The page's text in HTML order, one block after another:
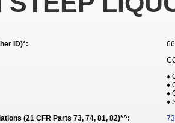
ID)*:
♦
♦
♦
♦
(21 CFR Parts 73, 74, 81, 82)*^: